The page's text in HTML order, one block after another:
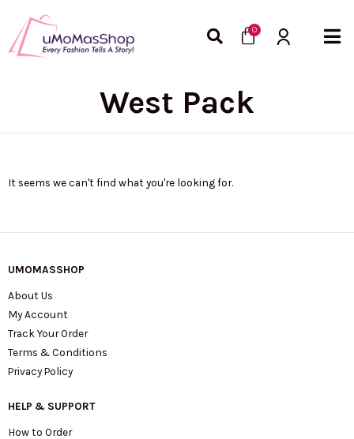
content
0Cart
West Pack
It seems we can't find what you're looking for.
UMOMASSHOP
About Us
My Account
Track Your Order
Terms & Conditions
Privacy Policy
HELP & SUPPORT
How to Order